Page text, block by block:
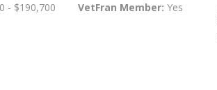
- $190,700
VetFran Member: Yes